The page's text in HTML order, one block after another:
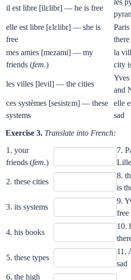
il est libre [ilɛlibr] — he is free
les
elle est libre [ɛlɛlibr] — she is
free
there
mes amies [mezami] — my
friends (fem.)
la
city
les villes [levil] — the cities
and
ces systèmes [sesistɛm] — these
systems
elle
sad
Exercise 3. Translate into French:
1. your
friends (fem.)
7.
Lille
2. these cities
8.
is
3. its systems
9.
free
4. his books
10.
5. these types
11.
sad
6. the high